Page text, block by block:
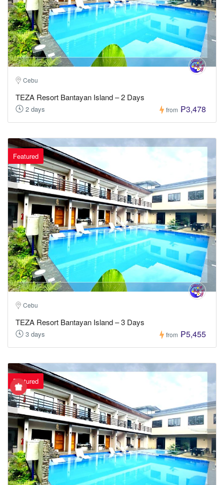
Cebu
TEZA Resort Bantayan Island – 2 Days
2 days from ₱3,478
Featured
Cebu
TEZA Resort Bantayan Island – 3 Days
3 days from ₱5,455
Featured